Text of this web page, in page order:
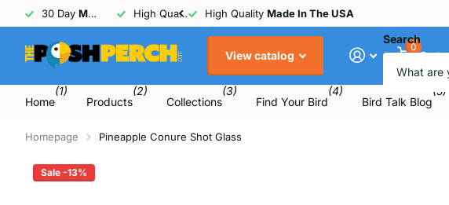
30 Day Money Back Guarantee
High Quality Made In The USA
30 DayMoney BackGuarantee
View catalog
Search
0
Cart
Home
(1)
Products
(2)
Collections
(3)
Find Your Bird
(4)
Bird Talk Blog
(5)
Homepage Pineapple Conure Shot Glass
Sale -13%